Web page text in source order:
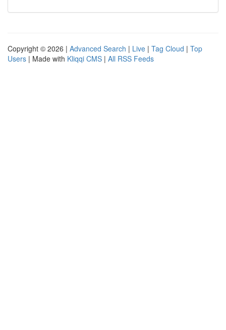
Copyright © 2026 | Advanced Search | Live | Tag Cloud | Top
Users | Made with Kliqqi CMS | All RSS Feeds